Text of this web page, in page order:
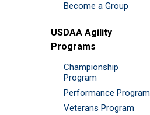
Become a Group
USDAA Agility
Programs
Championship
Program
Performance Program
Veterans Program